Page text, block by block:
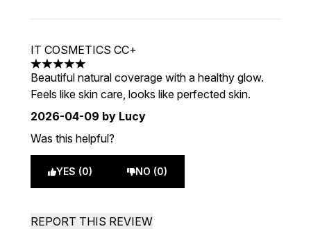
IT COSMETICS CC+
5 stars out of a maximum of 5
Beautiful natural coverage with a healthy glow.
Feels like skin care, looks like perfected skin.
2026-04-09 by Lucy
Was this helpful?
YES (0) NO (0)
REPORT THIS REVIEW